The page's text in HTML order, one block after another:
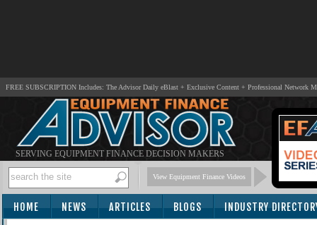
FREE SUBSCRIPTION Includes: The Advisor Daily eBlast + Exclusive Content + Professional Network
SERVING EQUIPMENT FINANCE DECISION MAKERS
View Equipment Finance Videos
HOME NEWS ARTICLES BLOGS INDUSTRY